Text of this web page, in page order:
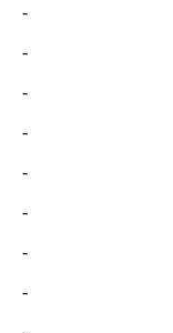
-
-
-
-
-
-
-
-